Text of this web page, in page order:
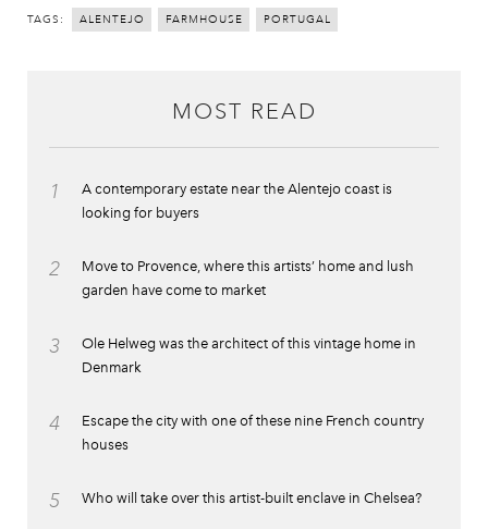
TAGS: ALENTEJO FARMHOUSE PORTUGAL
MOST READ
1
A contemporary estate near the Alentejo coast is
looking for buyers
2
Move to Provence, where this artists’ home and lush
garden have come to market
3
Ole Helweg was the architect of this vintage home in
Denmark
4
Escape the city with one of these nine French country
houses
5 Who will take over this artist-built enclave in Chelsea?